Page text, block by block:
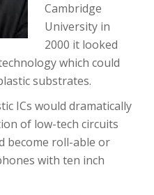
Cambridge
University in
2000 it looked
which could
substrates.
ICs would dramatically
of low-tech circuits
become roll-able or
with ten inch